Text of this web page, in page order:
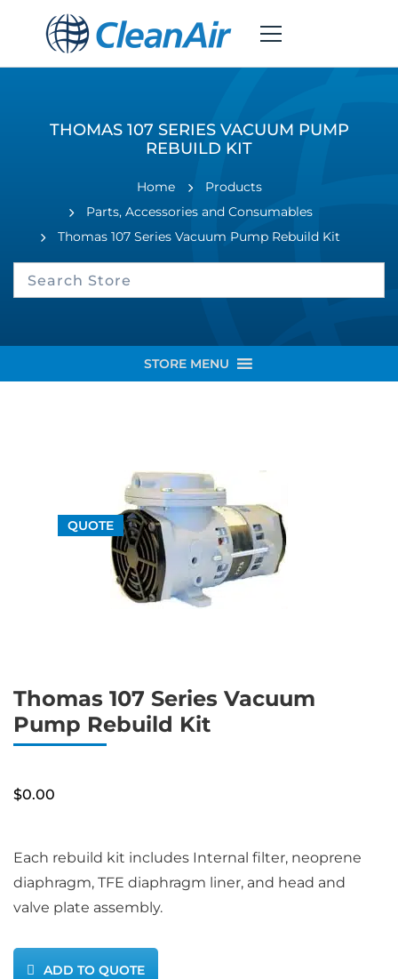
THOMAS 107 SERIES VACUUM PUMP
REBUILD KIT
Home
Products
Parts, Accessories and Consumables
Thomas 107 Series Vacuum Pump Rebuild Kit
STORE MENU
QUOTE
Thomas 107 Series Vacuum
Pump Rebuild Kit
$0.00
Each rebuild kit includes Internal filter, neoprene
diaphragm, TFE diaphragm liner, and head and
valve plate assembly.
ADD TO QUOTE